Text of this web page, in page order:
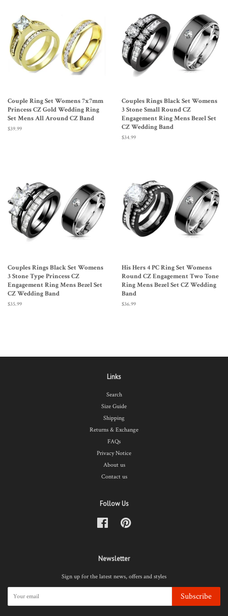
Couple Ring Set Womens 7x7mm
Princess CZ Gold Wedding Ring
Set Mens All Around CZ Band
Regular
$39.99
Couples Rings Black Set Womens
3 Stone Small Round CZ
Engagement Ring Mens Bezel Set
CZ Wedding Band
Regular
$34.99
Couples Rings Black Set Womens
3 Stone Type Princess CZ
Engagement Ring Mens Bezel Set
CZ Wedding Band
Regular
$35.99
His Hers 4 PC Ring Set Womens
Round CZ Engagement Two Tone
Ring Mens Bezel Set CZ Wedding
Band
Regular
$36.99
Links
Search
Size Guide
Shipping
Returns & Exchange
FAQs
Privacy Notice
About us
Contact us
Follow Us
Facebook
Newsletter
Sign up for the latest news, offers and styles
Subscribe